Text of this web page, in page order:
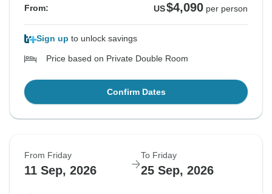
From: US$4,090 per person
Sign up to unlock savings
Price based on Private Double Room
Confirm Dates
From Friday
11 Sep, 2026
To Friday
25 Sep, 2026